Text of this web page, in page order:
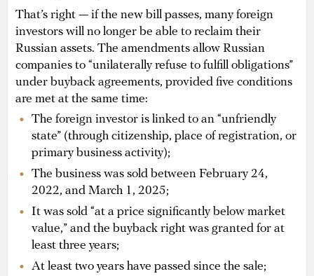
That’s right — if the new bill passes, many foreign
investors will no longer be able to reclaim their
Russian assets. The amendments allow Russian
companies to “unilaterally refuse to fulfill obligations”
under buyback agreements, provided five conditions
are met at the same time:
The foreign investor is linked to an “unfriendly
state” (through citizenship, place of registration, or
primary business activity);
The business was sold between February 24,
2022, and March 1, 2025;
It was sold “at a price significantly below market
value,” and the buyback right was granted for at
least three years;
At least two years have passed since the sale;